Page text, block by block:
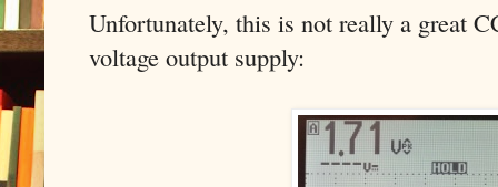
Unfortunately, this is not really a great
voltage output supply: